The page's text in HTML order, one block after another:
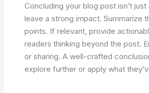
Concluding your blog post isn’t
leave a strong impact. Summarize
points. If relevant, provide
readers thinking beyond the post.
or sharing. A well-crafted
explore further or apply what